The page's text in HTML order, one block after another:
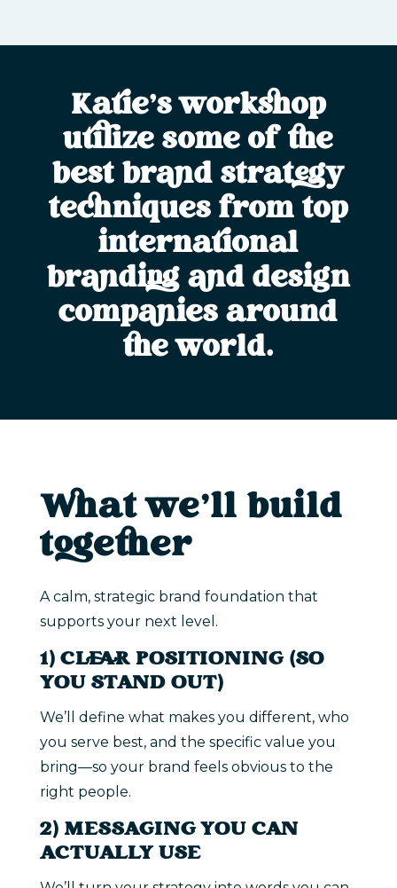
Katie’s workshop
utilize some of the
best brand strategy
techniques from top
international
branding and design
companies around
the world.
What we’ll build
together
A calm, strategic brand foundation that
supports your next level.
1) CLEAR POSITIONING (SO
YOU STAND OUT)
We’ll define what makes you different, who
you serve best, and the specific value you
bring—so your brand feels obvious to the
right people.
2) MESSAGING YOU CAN
ACTUALLY USE